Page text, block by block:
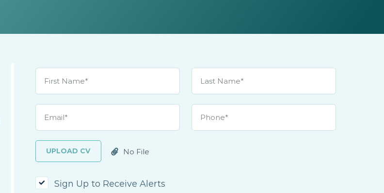
UPLOAD CV
No File
Sign Up to Receive Alerts